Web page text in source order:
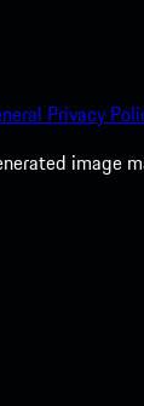
Privacy
image